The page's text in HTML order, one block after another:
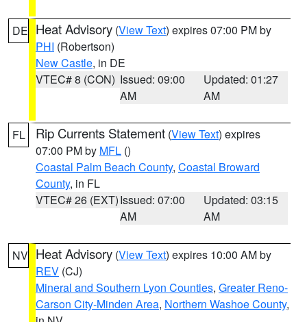
DE Heat Advisory (View Text) expires 07:00 PM by
PHI (Robertson)
New Castle, in DE
VTEC# 8 (CON) Issued: 09:00
AM
Updated: 01:27
AM
FL Rip Currents Statement (View Text) expires
07:00 PM by MFL ()
Coastal Palm Beach County, Coastal Broward
County, in FL
VTEC# 26 (EXT)Issued: 07:00
AM
Updated: 03:15
AM
NV Heat Advisory (View Text) expires 10:00 AM by
REV (CJ)
Mineral and Southern Lyon Counties, Greater Reno-
Carson City-Minden Area, Northern Washoe County,